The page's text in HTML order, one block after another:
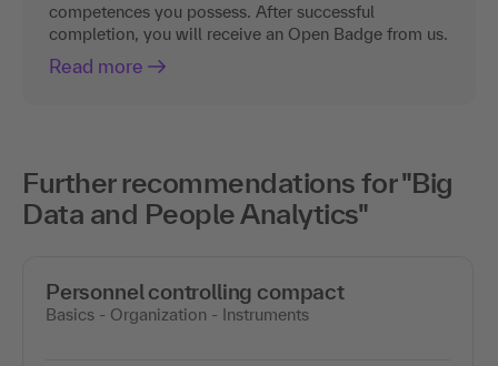
competences you possess. After successful
completion, you will receive an Open Badge from us.
Read more
Further recommendations for "Big
Data and People Analytics"
Personnel controlling compact
Basics - Organization - Instruments